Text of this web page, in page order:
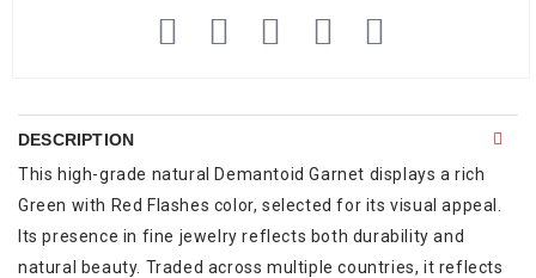
DESCRIPTION
This high-grade natural Demantoid Garnet displays a rich
Green with Red Flashes color, selected for its visual appeal.
Its presence in fine jewelry reflects both durability and
natural beauty. Traded across multiple countries, it reflects